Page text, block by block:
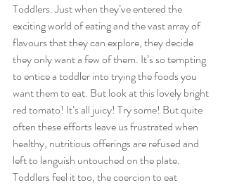
Toddlers. Just when they’ve entered the
exciting world of eating and the vast array of
flavours that they can explore, they decide
they only want a few of them. It’s so tempting
to entice a toddler into trying the foods you
want them to eat. But look at this lovely bright
red tomato! It’s all juicy! Try some! But quite
often these efforts leave us frustrated when
healthy, nutritious offerings are refused and
left to languish untouched on the plate.
Toddlers feel it too, the coercion to eat